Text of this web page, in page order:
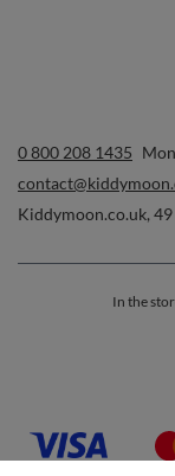
0 800 208 1435
Kiddymoon.co.uk, 49
In the